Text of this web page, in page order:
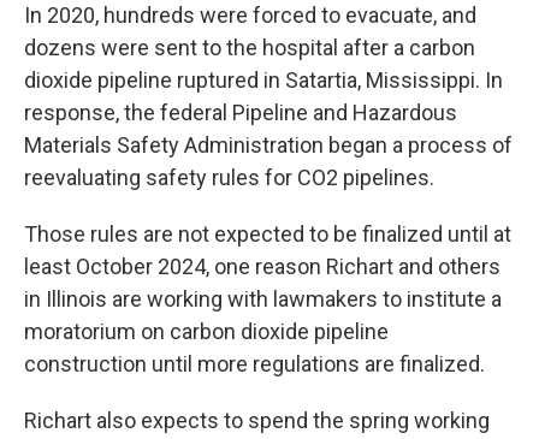
In 2020, hundreds were forced to evacuate, and
dozens were sent to the hospital after a carbon
dioxide pipeline ruptured in Satartia, Mississippi. In
response, the federal Pipeline and Hazardous
Materials Safety Administration began a process of
reevaluating safety rules for CO2 pipelines.
Those rules are not expected to be finalized until at
least October 2024, one reason Richart and others
in Illinois are working with lawmakers to institute a
moratorium on carbon dioxide pipeline
construction until more regulations are finalized.
Richart also expects to spend the spring working